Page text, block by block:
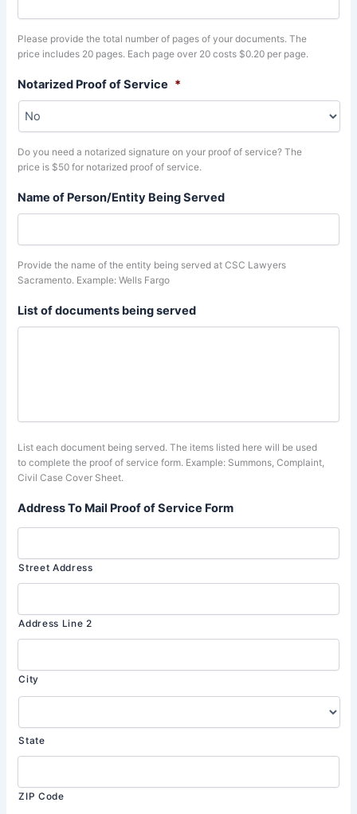
Please provide the total number of pages of your documents. The
price includes 20 pages. Each page over 20 costs $0.20 per page.
Notarized Proof of Service *
Do you need a notarized signature on your proof of service? The
price is $50 for notarized proof of service.
Name of Person/Entity Being Served
Provide the name of the entity being served at CSC Lawyers
Sacramento. Example: Wells Fargo
List of documents being served
List each document being served. The items listed here will be used
to complete the proof of service form. Example: Summons, Complaint,
Civil Case Cover Sheet.
Address To Mail Proof of Service Form
Street Address
Address Line 2
City
State
ZIP Code